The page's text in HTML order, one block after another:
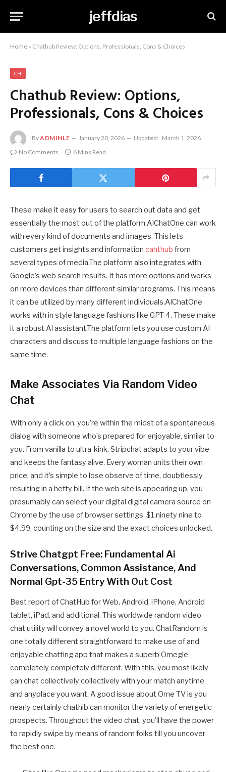
jeffdias
Home » Chathub Review: Options, Professionals, Cons & Choices
CH
Chathub Review: Options,
Professionals, Cons & Choices
ByADMINLE January 20, 2026 Updated: March 1, 2026
No Comments
6 Mins Read
These make it easy for users to search out data and get
essentially the most out of the platform.AIChatOne can work
with every kind of documents and images. This lets
customers get insights and information cahthub from
several types of media.The platform also integrates with
Google’s web search results. It has more options and works
on more devices than different similar programs. This means
it can be utilized by many different individuals.AIChatOne
works with in style language fashions like GPT-4. These make
it a robust AI assistant.The platform lets you use custom AI
characters and discuss to multiple language fashions on the
same time.
Make Associates Via Random Video
Chat
With only a click on, you’re within the midst of a spontaneous
dialog with someone who’s prepared for enjoyable, similar to
you. From vanilla to ultra-kink, Stripchat adapts to your vibe
and keeps the fantasy alive. Every woman units their own
price, and it’s simple to lose observe of time, doubtlessly
resulting in a hefty bill. If the web site is appearing up, you
presumably can select your digital digital camera source on
Chrome by the use of browser settings. $1.ninety nine to
$4.99, counting on the size and the exact choices unlocked.
Strive Chatgpt Free: Fundamental Ai
Conversations, Common Assistance, And
Normal Gpt-35 Entry With Out Cost
Best report of ChatHub for Web, Android, iPhone, Android
tablet, iPad, and additional. This worldwide random video
chat utility will convey a novel world to you. ChatRandom is
one totally different straightforward to make use of and
enjoyable chatting app that makes a superb Omegle
completely completely different. With this, you most likely
can chat collectively collectively with your match anytime
and anyplace you want. A good issue about Ome TV is you
nearly certainly chathib can monitor the variety of energetic
prospects. Throughout the video chat, you’ll have the power
to rapidly swipe by means of random folks till you uncover
the best one.